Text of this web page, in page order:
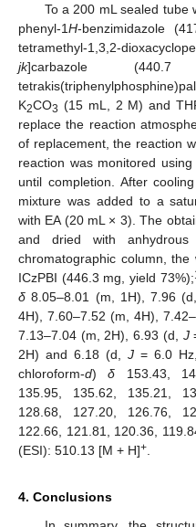
To a 200 mL sealed tube
phenyl-1H-benzimidazole
tetramethyl-1,3,2-
jk]carbazole
K2CO3 (15 mL, 2 M) and
replace the reaction
of replacement, the reaction
reaction was monitored
until completion. After
mixture was added to a
with EA (20 mL × 3). The
and dried with anhydrous
chromatographic column,
ICzPBI (446.3 mg, yield 73%);
δ 8.05–8.01 (m, 1H), 7.96 (d,
4H), 7.60–7.52 (m, 4H),
7.13–7.04 (m, 2H), 6.93 (d, J
2H) and 6.18 (d, J = 6.0
chloroform-d)δ 153.43,
135.95, 135.62, 135.21,
128.68, 127.20, 126.76,
122.66, 121.81, 120.36,
(ESI): 510.13 [M + H]+
4. Conclusions